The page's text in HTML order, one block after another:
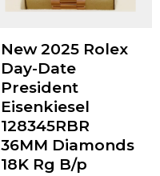
New 2025 Rolex
Day-Date
President
Eisenkiesel
128345RBR
36MM Diamonds
18K Rg B/p